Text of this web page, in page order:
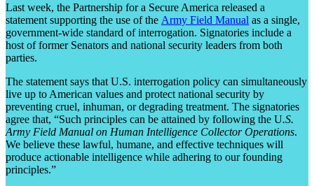
Last week, the Partnership for a Secure America released a
statement supporting the use of the Army Field Manual as a single,
government-wide standard of interrogation. Signatories include a
host of former Senators and national security leaders from both
parties.
The statement says that U.S. interrogation policy can simultaneously
live up to American values and protect national security by
preventing cruel, inhuman, or degrading treatment. The signatories
agree that, “Such principles can be attained by following the U.S.
Army Field Manual on Human Intelligence Collector Operations.
We believe these lawful, humane, and effective techniques will
produce actionable intelligence while adhering to our founding
principles.”